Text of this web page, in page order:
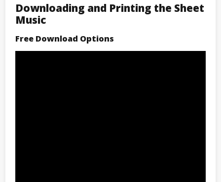
Downloading and Printing the Sheet
Music
Free Download Options